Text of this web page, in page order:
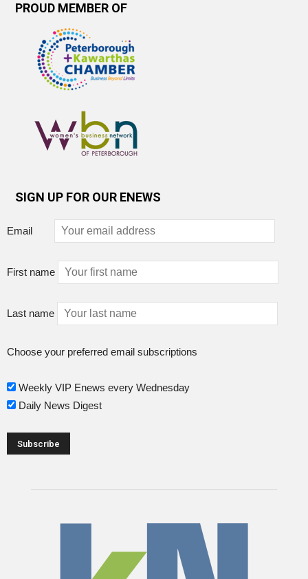
PROUD MEMBER OF
SIGN UP FOR OUR ENEWS
Email
First name
Last name
Choose your preferred email subscriptions
Weekly VIP Enews every Wednesday
Daily News Digest